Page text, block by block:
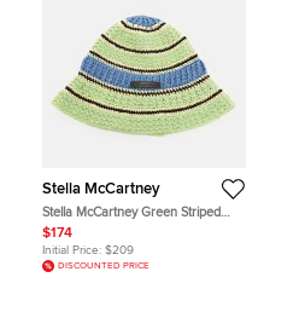
Stella McCartney
Stella McCartney Green Striped
Crochet Cotton Bucket Hat Size 58
$174
Initial Price: $209
DISCOUNTED PRICE